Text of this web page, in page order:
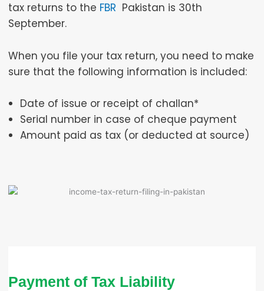
tax returns to the FBR Pakistan is 30th
September.
When you file your tax return, you need to make
sure that the following information is included:
Date of issue or receipt of challan*
Serial number in case of cheque payment
Amount paid as tax (or deducted at source)
Payment of Tax Liability